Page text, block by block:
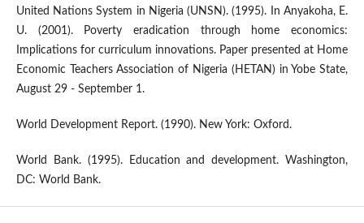
United Nations System in Nigeria (UNSN). (1995). In Anyakoha, E.
U. (2001). Poverty eradication through home economics:
Implications for curriculum innovations. Paper presented at Home
Economic Teachers Association of Nigeria (HETAN) in Yobe State,
August 29 - September 1.
World Development Report. (1990). New York: Oxford.
World Bank. (1995). Education and development. Washington,
DC: World Bank.